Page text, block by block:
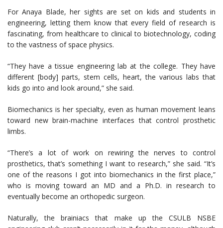
For Anaya Blade, her sights are set on kids and students in
engineering, letting them know that every field of research is
fascinating, from healthcare to clinical to biotechnology, coding
to the vastness of space physics.
“They have a tissue engineering lab at the college. They have
different [body] parts, stem cells, heart, the various labs that
kids go into and look around,” she said.
Biomechanics is her specialty, even as human movement leans
toward new brain-machine interfaces that control prosthetic
limbs.
“There’s a lot of work on rewiring the nerves to control
prosthetics, that’s something I want to research,” she said. “It’s
one of the reasons I got into biomechanics in the first place,”
who is moving toward an MD and a Ph.D. in research to
eventually become an orthopedic surgeon.
Naturally, the brainiacs that make up the CSULB NSBE